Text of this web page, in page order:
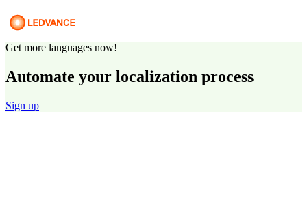
Get more languages now!
Automate your localization process
Sign up